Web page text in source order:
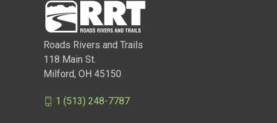
Roads Rivers and Trails
118 Main St.
Milford, OH 45150
1 (513) 248-7787